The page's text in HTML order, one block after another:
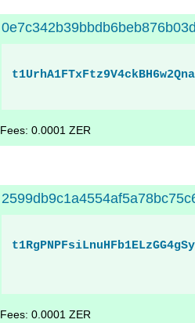
Fees: 0.0001 ZER
Fees: 0.0001 ZER